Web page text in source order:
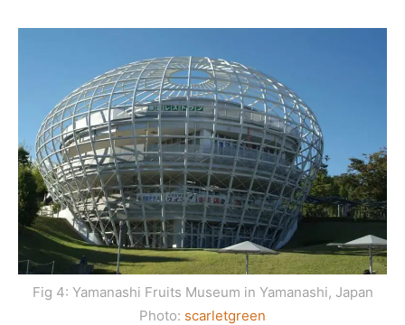
Fig 4: Yamanashi Fruits Museum in Yamanashi, Japan
Photo: scarletgreen